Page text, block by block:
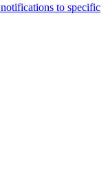
to specific